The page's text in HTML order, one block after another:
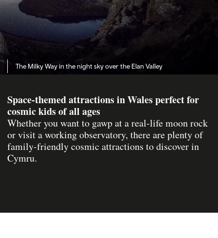
The Milky Way in the night sky over the Elan Valley
Space-themed attractions in Wales perfect for
cosmic kids of all ages
Whether you want to gawp at a real-life moon rock
or visit a working observatory, there are plenty of
family-friendly cosmic attractions to discover in
Cymru.